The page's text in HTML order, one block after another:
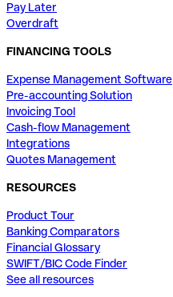
Pay Later
Overdraft
FINANCING TOOLS
Expense Management Software
Pre-accounting Solution
Invoicing Tool
Cash-flow Management
Integrations
Quotes Management
RESOURCES
Product Tour
Banking Comparators
Financial Glossary
SWIFT/BIC Code Finder
See all resources